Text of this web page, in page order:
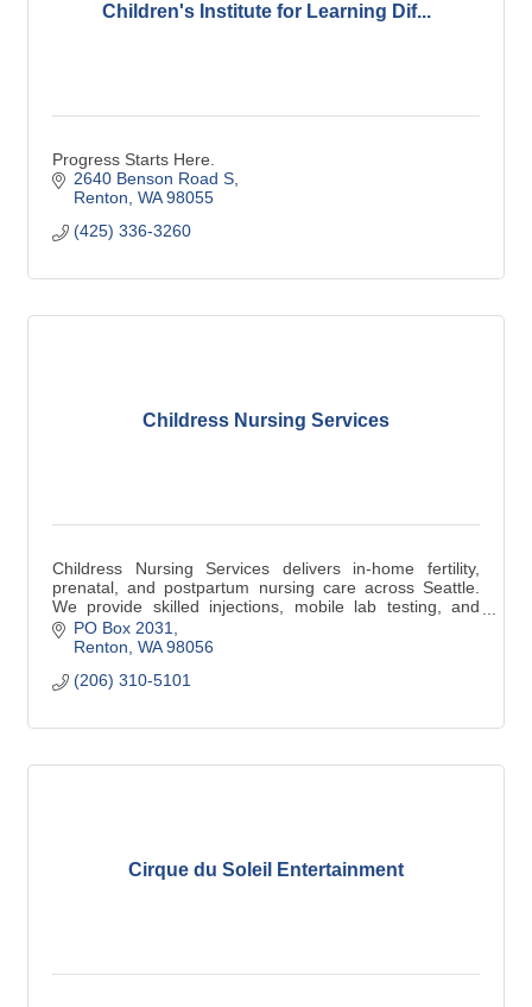
Children's Institute for Learning Dif...
Progress Starts Here.
2640 Benson Road S
Renton WA 98055
(425) 336-3260
Childress Nursing Services
Childress Nursing Services delivers in-home fertility,
prenatal, and postpartum nursing care across Seattle.
We provide skilled injections, mobile lab testing, and
equitable perinatal support.
PO Box 2031
Renton WA 98056
(206) 310-5101
Cirque du Soleil Entertainment